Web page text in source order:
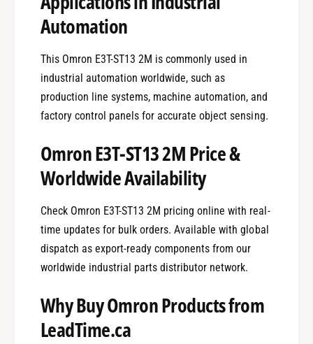
Automation
This Omron E3T-ST13 2M is commonly used in
industrial automation worldwide, such as
production line systems, machine automation, and
factory control panels for accurate object sensing.
Omron E3T-ST13 2M Price &
Worldwide Availability
Check Omron E3T-ST13 2M pricing online with real-
time updates for bulk orders. Available with global
dispatch as export-ready components from our
worldwide industrial parts distributor network.
Why Buy Omron Products from
LeadTime.ca